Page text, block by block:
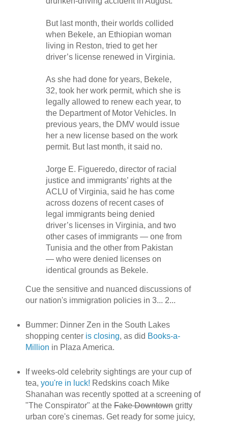
But last month, their worlds collided
when Bekele, an Ethio­pian woman
living in Reston, tried to get her
driver’s license renewed in Virginia.
As she had done for years, Bekele,
32, took her work permit, which she is
legally allowed to renew each year, to
the Department of Motor Vehicles. In
previous years, the DMV would issue
her a new license based on the work
permit. But last month, it said no.
Jorge E. Figueredo, director of racial
justice and immigrants’ rights at the
ACLU of Virginia, said he has come
across dozens of recent cases of
legal immigrants being denied
driver’s licenses in Virginia, and two
other cases of immigrants — one from
Tunisia and the other from Pakistan
— who were denied licenses on
identical grounds as Bekele.
Cue the sensitive and nuanced discussions of
our nation's immigration policies in 3... 2...
Bummer: Dinner Zen in the South Lakes
shopping center is closing, as did Books-a-
Million in Plaza America.
If weeks-old celebrity sightings are your cup of
tea, you're in luck! Redskins coach Mike
Shanahan was recently spotted at a screening of
"The Conspirator" at theFake Downtowngritty
urban core's cinemas. Get ready for some juicy,